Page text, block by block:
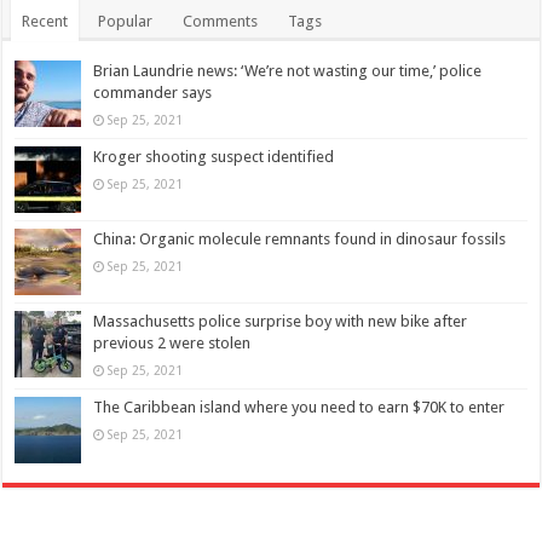
Recent Popular Comments Tags
Brian Laundrie news: ‘We’re not wasting our time,’ police
commander says
Sep 25, 2021
Kroger shooting suspect identified
Sep 25, 2021
China: Organic molecule remnants found in dinosaur fossils
Sep 25, 2021
Massachusetts police surprise boy with new bike after
previous 2 were stolen
Sep 25, 2021
The Caribbean island where you need to earn $70K to enter
Sep 25, 2021